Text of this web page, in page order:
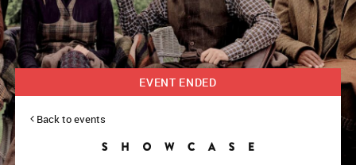
EVENT ENDED
Back to events